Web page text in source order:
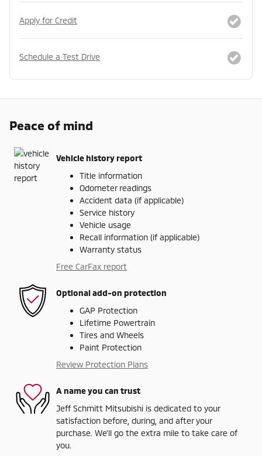
Apply for Credit
Schedule a Test Drive
Peace of mind
Vehicle history report
Title information
Odometer readings
Accident data (if applicable)
Service history
Vehicle usage
Recall information (if applicable)
Warranty status
Free CarFax report
Optional add-on protection
GAP Protection
Lifetime Powertrain
Tires and Wheels
Paint Protection
Review Protection Plans
A name you can trust
Jeff Schmitt Mitsubishi is dedicated to your
satisfaction before, during, and after your
purchase. We'll go the extra mile to take care of
you.